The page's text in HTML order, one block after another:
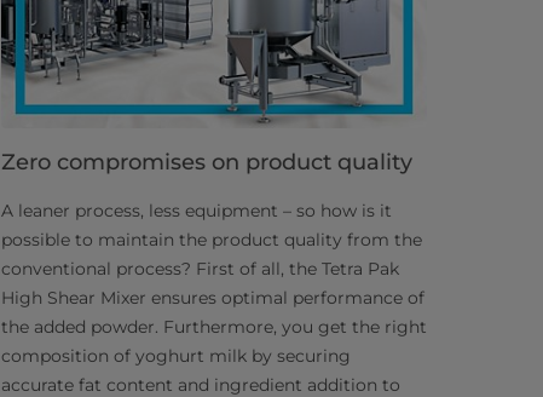
Zero compromises on product quality
A leaner process, less equipment – so how is it
possible to maintain the product quality from the
conventional process? First of all, the Tetra Pak
High Shear Mixer ensures optimal performance of
the added powder. Furthermore, you get the right
composition of yoghurt milk by securing
accurate fat content and ingredient addition to